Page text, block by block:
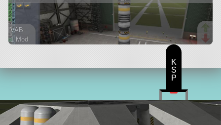
VAB
1 Mod
K
S
P